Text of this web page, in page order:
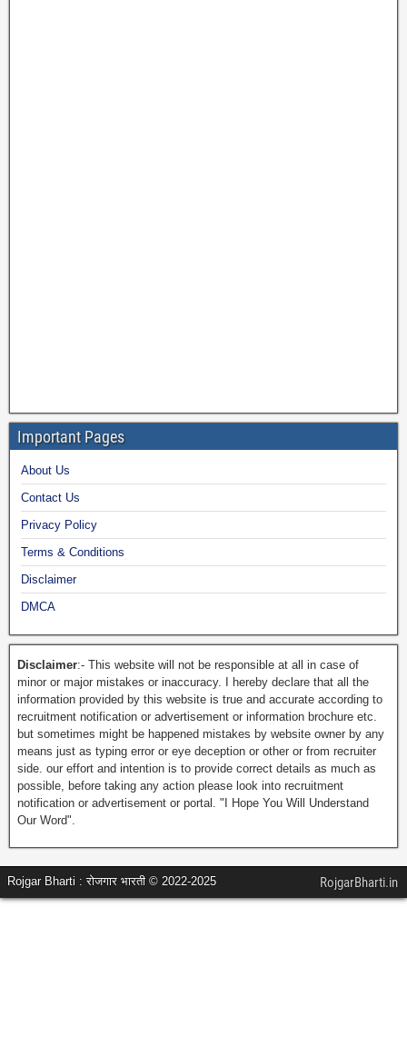
Important Pages
About Us
Contact Us
Privacy Policy
Terms & Conditions
Disclaimer
DMCA
Disclaimer:- This website will not be responsible at all in case of
minor or major mistakes or inaccuracy. I hereby declare that all the
information provided by this website is true and accurate according to
recruitment notification or advertisement or information brochure etc.
but sometimes might be happened mistakes by website owner by any
means just as typing error or eye deception or other or from recruiter
side. our effort and intention is to provide correct details as much as
possible, before taking any action please look into recruitment
notification or advertisement or portal. "I Hope You Will Understand
Our Word".
Rojgar Bharti : रोजगार भारती © 2022-2025 RojgarBharti.in